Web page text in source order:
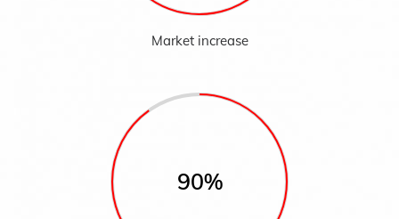
Market increase
90%